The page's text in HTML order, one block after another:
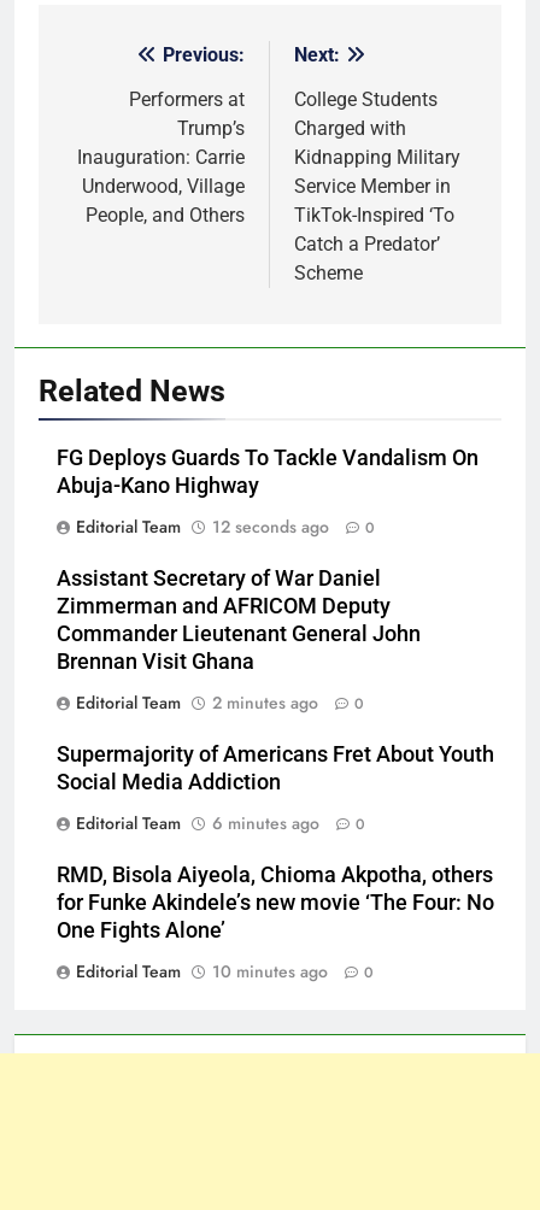
navigation
Previous:
Performers at
Trump’s
Inauguration: Carrie
Underwood, Village
People, and Others
Next:
College Students
Charged with
Kidnapping Military
Service Member in
TikTok-Inspired ‘To
Catch a Predator’
Scheme
Related News
FG Deploys Guards To Tackle Vandalism On
Abuja-Kano Highway
Editorial Team
12 seconds ago 0
Assistant Secretary of War Daniel
Zimmerman and AFRICOM Deputy
Commander Lieutenant General John
Brennan Visit Ghana
Editorial Team
2 minutes ago 0
Supermajority of Americans Fret About Youth
Social Media Addiction
Editorial Team
6 minutes ago 0
RMD, Bisola Aiyeola, Chioma Akpotha, others
for Funke Akindele’s new movie ‘The Four: No
One Fights Alone’
Editorial Team
10 minutes ago 0